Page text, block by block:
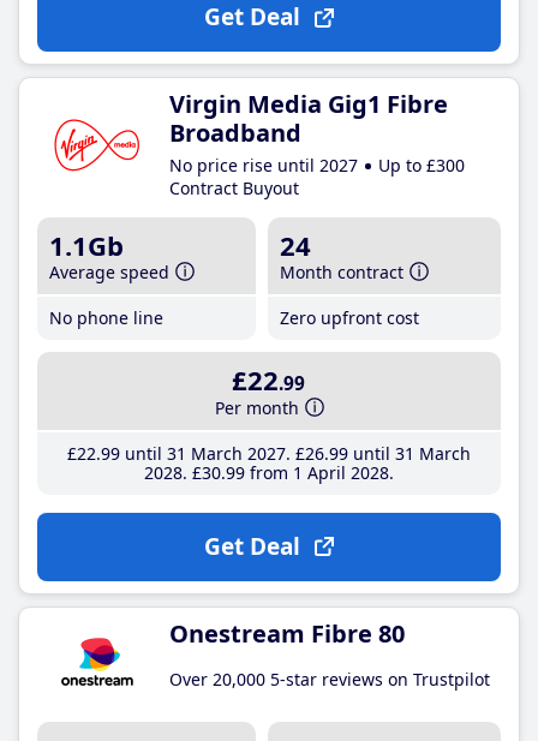
Get Deal
Virgin Media Gig1 Fibre
Broadband
No price rise until 2027
Up to £300
Contract Buyout
1.1Gb
Average speed
No phone line
24
Month contract
Zero upfront cost
£22.99
Per month
£22.99until 31 March 2027 £26.99until 31 March
2028 £30.99from 1 April 2028
Get Deal
Onestream Fibre 80
Over 20,000 5-star reviews on Trustpilot